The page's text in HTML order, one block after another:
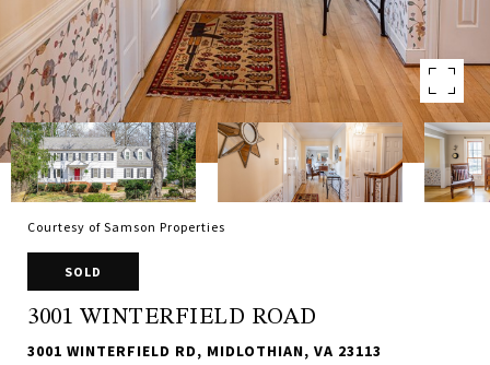
Courtesy of Samson Properties
SOLD
3001 WINTERFIELD ROAD
3001 WINTERFIELD RD, MIDLOTHIAN, VA 23113